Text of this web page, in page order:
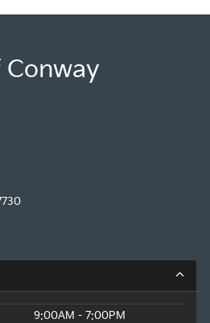
Conway
9:00AM - 7:00PM